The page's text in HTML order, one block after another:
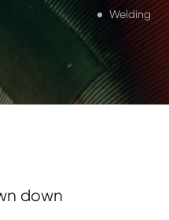
Welding
down